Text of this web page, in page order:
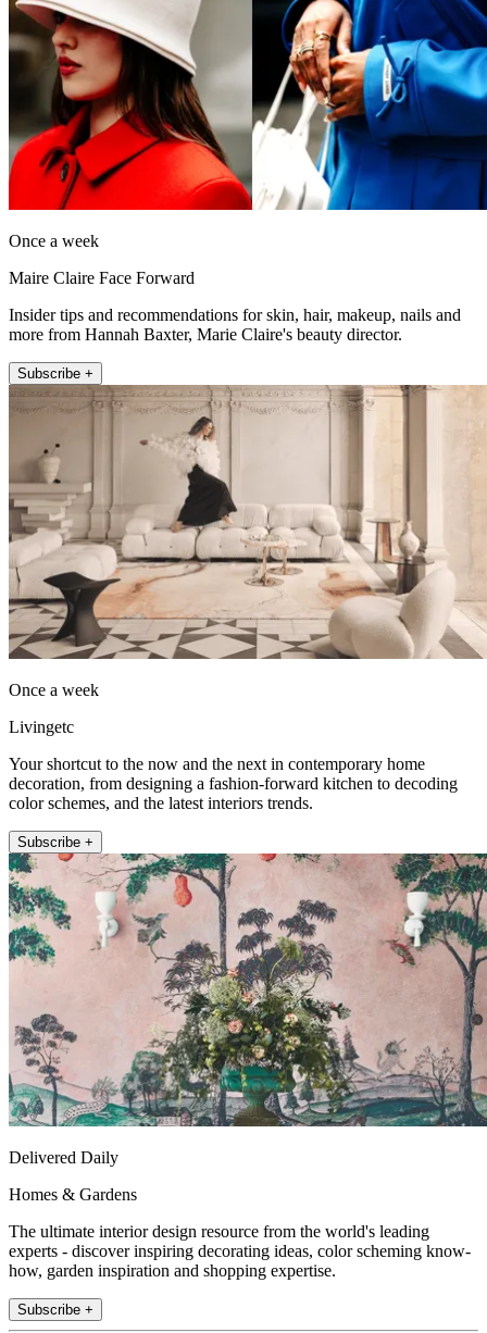
Once a week
Maire Claire Face Forward
Insider tips and recommendations for skin, hair, makeup, nails and
more from Hannah Baxter, Marie Claire's beauty director.
Subscribe +
Once a week
Livingetc
Your shortcut to the now and the next in contemporary home
decoration, from designing a fashion-forward kitchen to decoding
color schemes, and the latest interiors trends.
Subscribe +
Delivered Daily
Homes & Gardens
The ultimate interior design resource from the world's leading
experts - discover inspiring decorating ideas, color scheming know-
how, garden inspiration and shopping expertise.
Subscribe +